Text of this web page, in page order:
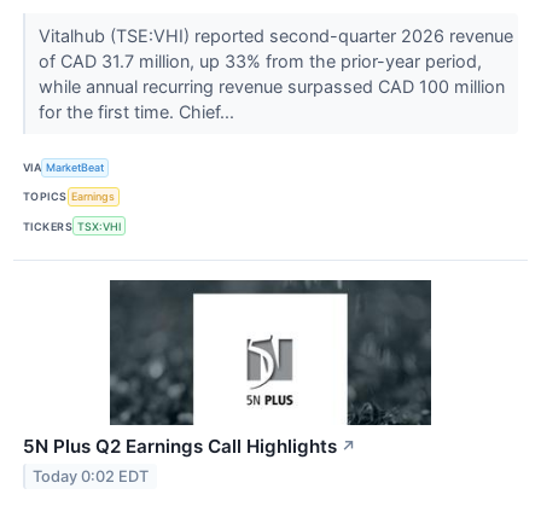
Vitalhub (TSE:VHI) reported second-quarter 2026 revenue
of CAD 31.7 million, up 33% from the prior-year period,
while annual recurring revenue surpassed CAD 100 million
for the first time. Chief...
VIA MarketBeat
TOPICS Earnings
TICKERS TSX:VHI
5N Plus Q2 Earnings Call Highlights ↗
Today 0:02 EDT